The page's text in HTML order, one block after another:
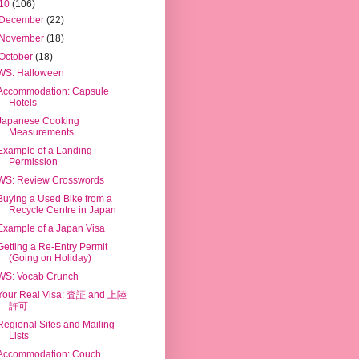
(106)
December(22)
November(18)
(18)
Halloween
Capsule
Hotels
Cooking
Measurements
of a Landing
Permission
Review Crosswords
a Used Bike from a
Recycle Centre in Japan
of a Japan Visa
a Re-Entry Permit
(Going on Holiday)
Vocab Crunch
Real Visa: 査証 and 上陸
許可
Sites and Mailing
Lists
Couch